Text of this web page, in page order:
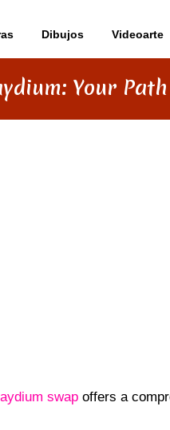
Dibujos Videoarte
Your
swap offers a